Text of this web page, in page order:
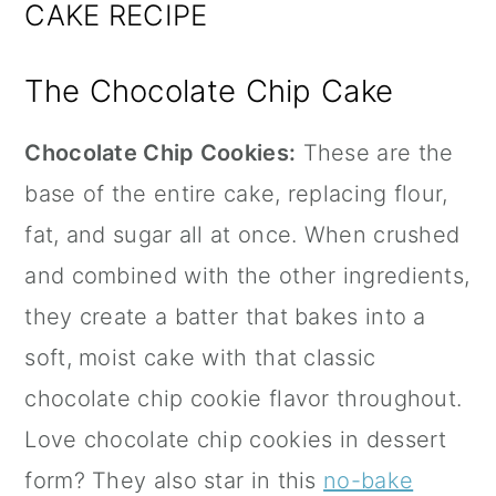
CAKE RECIPE
The Chocolate Chip Cake
Chocolate Chip Cookies: These are the
base of the entire cake, replacing flour,
fat, and sugar all at once. When crushed
and combined with the other ingredients,
they create a batter that bakes into a
soft, moist cake with that classic
chocolate chip cookie flavor throughout.
Love chocolate chip cookies in dessert
form? They also star in this no-bake